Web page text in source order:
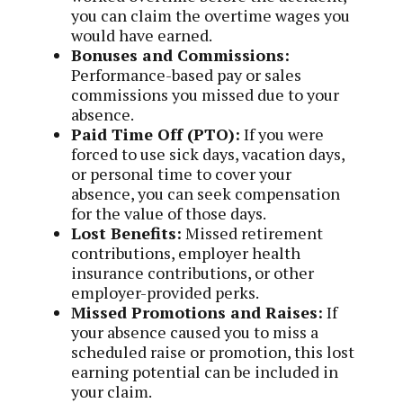
you can claim the overtime wages you
would have earned.
Bonuses and Commissions:
Performance-based pay or sales
commissions you missed due to your
absence.
Paid Time Off (PTO): If you were
forced to use sick days, vacation days,
or personal time to cover your
absence, you can seek compensation
for the value of those days.
Lost Benefits: Missed retirement
contributions, employer health
insurance contributions, or other
employer-provided perks.
Missed Promotions and Raises: If
your absence caused you to miss a
scheduled raise or promotion, this lost
earning potential can be included in
your claim.